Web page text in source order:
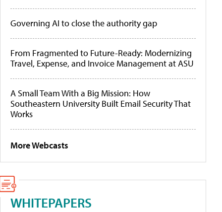
Governing AI to close the authority gap
From Fragmented to Future-Ready: Modernizing
Travel, Expense, and Invoice Management at ASU
A Small Team With a Big Mission: How
Southeastern University Built Email Security That
Works
More Webcasts
WHITEPAPERS